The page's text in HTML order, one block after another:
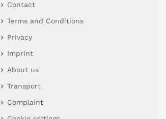
Contact
Terms and Conditions
Privacy
Imprint
About us
Transport
Complaint